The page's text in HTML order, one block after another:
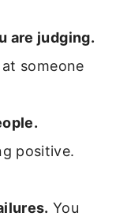
are judging.
someone
positive.
You